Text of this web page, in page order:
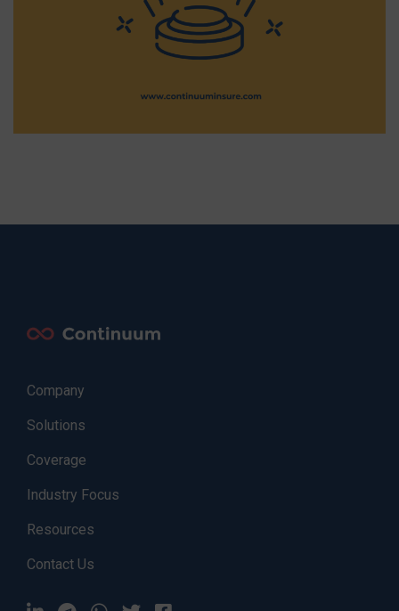
Company
Solutions
Coverage
Industry Focus
Resources
Contact Us